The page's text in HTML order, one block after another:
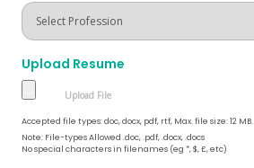
Upload Resume
Accepted file types: doc, docx, pdf, rtf, Max. file size: 12 MB.
Note: File-types Allowed .doc, .pdf, .docx, .docs
No special characters in filenames (eg *, $, £, etc)